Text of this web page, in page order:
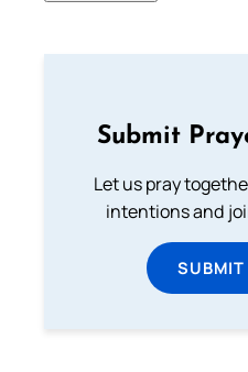
Submit
Let us pray
intentions and
SUBMIT